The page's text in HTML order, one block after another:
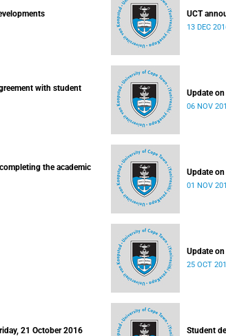
UCT
13 DEC
with student
Update
06 NOV
the academic
Update
01 NOV
Update
25 OCT
21 October 2016 Student